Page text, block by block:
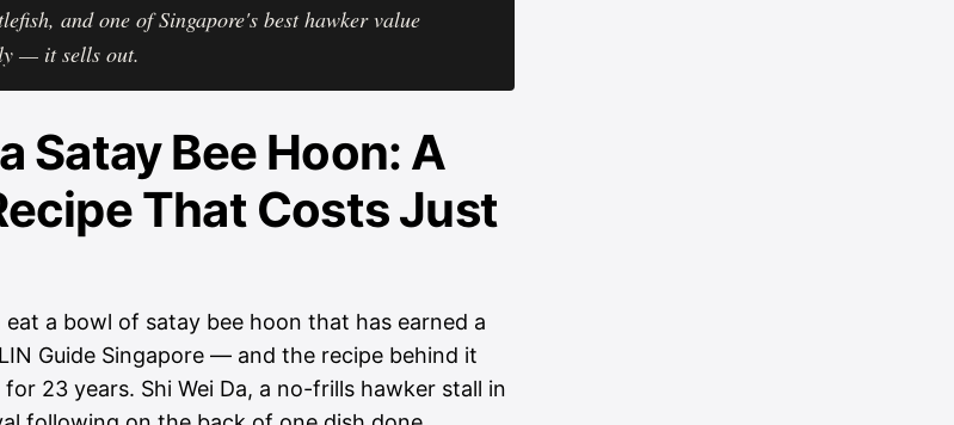
and one of Singapore's best hawker value
— it sells out.
Satay Bee Hoon: A
That Costs Just
eat a bowl of satay bee hoon that has earned a
Guide Singapore — and the recipe behind it
23 years. Shi Wei Da, a no-frills hawker stall in